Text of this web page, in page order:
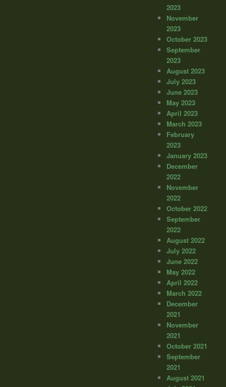
2023
November
2023
October 2023
September
2023
August 2023
July 2023
June 2023
May 2023
April 2023
March 2023
February
2023
January 2023
December
2022
November
2022
October 2022
September
2022
August 2022
July 2022
June 2022
May 2022
April 2022
March 2022
December
2021
November
2021
October 2021
September
2021
August 2021